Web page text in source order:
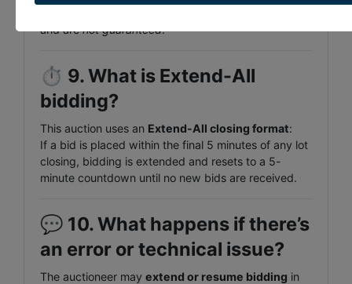
and arenot guaranteed.
⏱️ 9. What is Extend-All
bidding?
This auction uses an Extend-All closing format:
If a bid is placed within the final 5 minutes of any lot
closing, bidding is extended and resets to a 5-
minute countdown until no new bids are received.
💬 10. What happens if there’s
an error or technical issue?
The auctioneer may extend or resume bidding in